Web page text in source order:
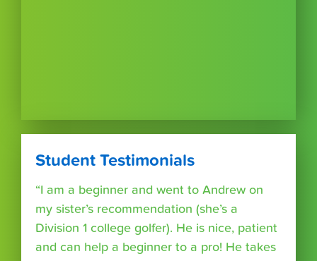
Student Testimonials
“I am a beginner and went to Andrew on
my sister’s recommendation (she’s a
Division 1 college golfer). He is nice, patient
and can help a beginner to a pro! He takes